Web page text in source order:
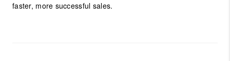
faster, more successful sales.